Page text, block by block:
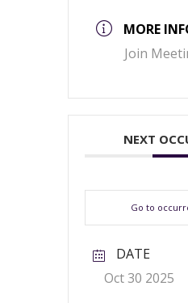
MORE
Join
NEXT
Go to
DATE
Oct 30 2025